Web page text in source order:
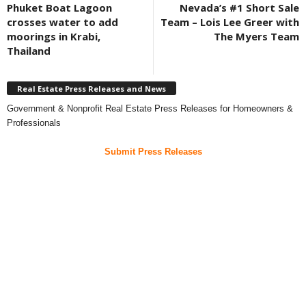
Phuket Boat Lagoon
crosses water to add
moorings in Krabi,
Thailand
Nevada’s #1 Short Sale
Team – Lois Lee Greer with
The Myers Team
Real Estate Press Releases and News
Government & Nonprofit Real Estate Press Releases for Homeowners &
Professionals
Submit Press Releases